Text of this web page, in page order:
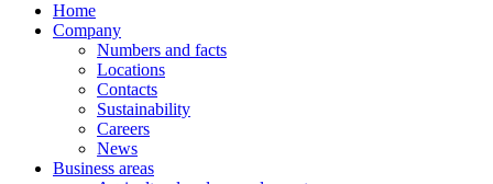
Home
Company
Numbers and facts
Locations
Contacts
Sustainability
Careers
News
Business areas